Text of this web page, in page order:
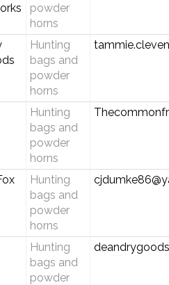
powder
horns
Hunting
bags and
powder
horns
Hunting
bags and
powder
horns
Hunting
bags and
powder
horns
Hunting
bags and
powder